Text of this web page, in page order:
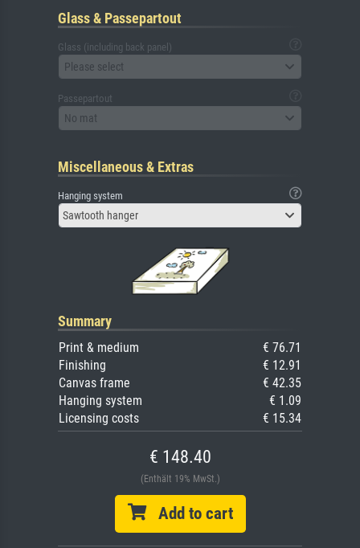
Glass & Passepartout
Glass (including back panel)
Please select
Passepartout
No mat
Miscellaneous & Extras
Hanging system
Sawtooth hanger
Summary
Print & medium
€ 76.71
Finishing
€ 12.91
Canvas frame
€ 42.35
Hanging system
€ 1.09
Licensing costs
€ 15.34
€ 148.40
(Enthält 19% MwSt.)
Add to cart